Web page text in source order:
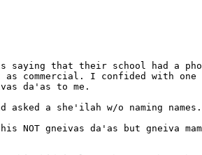
saying that their school had a
as commercial. I confided with
da'as to me.
asked a she'ilah w/o naming names.
NOT gneivas da'as but gneiva